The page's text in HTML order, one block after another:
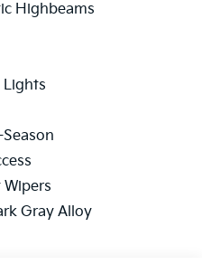
Highbeams
Lights
Gray Alloy